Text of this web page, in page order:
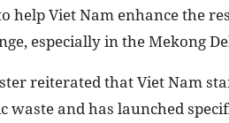
help Viet Nam enhance the
especially in the Mekong
reiterated that Viet Nam
waste and has launched